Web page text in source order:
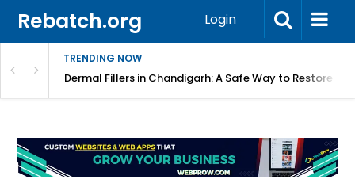
Rebatch.org Login
TRENDING NOW
Way to Achieve a Youthful Appearance
Dermal Fillers in Chandigarh: A Safe Way to Restore